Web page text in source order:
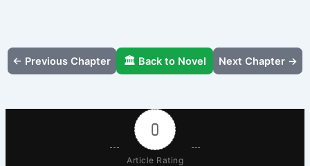
← Previous Chapter 🏛️ Back to Novel Next Chapter →
0
Article Rating